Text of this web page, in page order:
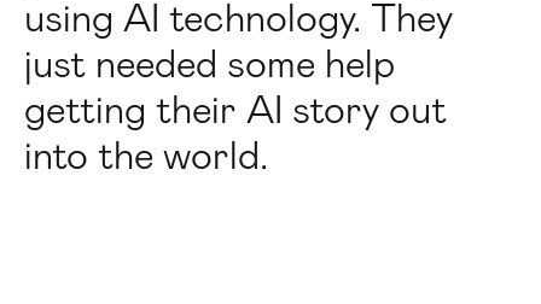
using AI technology. They
just needed some help
getting their AI story out
into the world.